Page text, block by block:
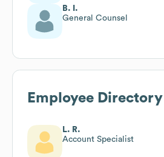
B. I.
General Counsel
Employee Directory
L. R.
Account Specialist